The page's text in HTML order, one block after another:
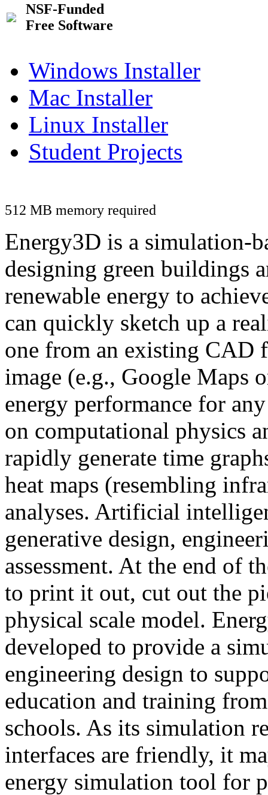
NSF-Funded
Free Software
Windows Installer
Mac Installer
Linux Installer
Student Projects
512 MB memory required
Energy3D is a simulation-
designing green buildings
renewable energy to
can quickly sketch up a
one from an existing CAD
image (e.g., Google Maps
energy performance for
on computational physics
rapidly generate time
heat maps (resembling
analyses. Artificial
generative design,
assessment. At the end of
to print it out, cut out the
physical scale model.
developed to provide a
engineering design to
education and training
schools. As its simulation
interfaces are friendly, it
energy simulation tool for